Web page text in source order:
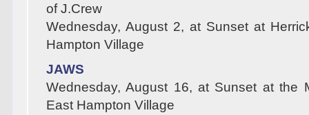
of J.Crew
Wednesday, August 2, at Sunset at
Hampton Village
JAWS
Wednesday, August 16, at Sunset at the
East Hampton Village